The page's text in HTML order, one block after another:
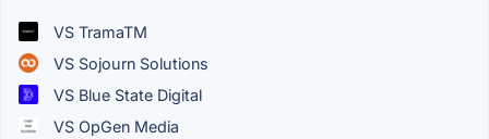
VS TramaTM
VS Sojourn Solutions
VS Blue State Digital
VS OpGen Media